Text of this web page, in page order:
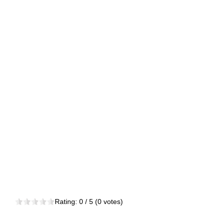
Rating: 0 / 5 (0 votes)